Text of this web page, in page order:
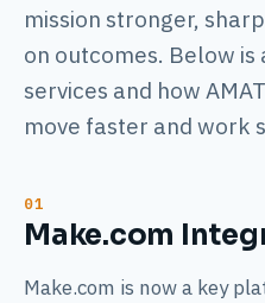
mission stronger,
on outcomes. Below
services and how
move faster and work
Make.com
Make.com is now a key